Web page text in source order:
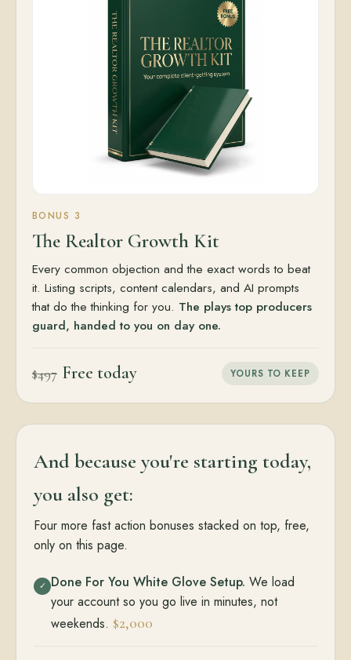
BONUS 3
The Realtor Growth Kit
Every common objection and the exact words to beat
it. Listing scripts, content calendars, and AI prompts
that do the thinking for you. The plays top producers
guard, handed to you on day one.
$497 Free today YOURS TO KEEP
And because you're starting today,
you also get:
Four more fast action bonuses stacked on top, free,
only on this page.
✓ Done For You White Glove Setup. We load
your account so you go live in minutes, not
weekends. $2,000